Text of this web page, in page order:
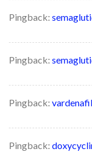
Pingback:
Pingback:
Pingback:
Pingback: